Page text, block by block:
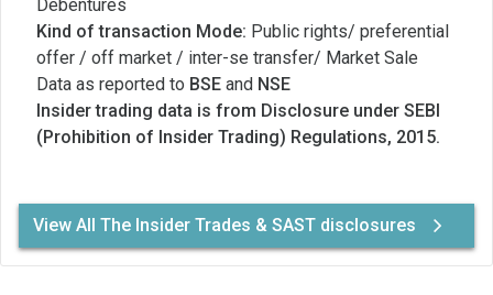
Debentures
Kind of transaction Mode: Public rights/ preferential
offer / off market / inter-se transfer/ Market Sale
Data as reported to BSE and NSE
Insider trading data is from Disclosure under SEBI
(Prohibition of Insider Trading) Regulations, 2015.
View All The Insider Trades & SAST disclosures